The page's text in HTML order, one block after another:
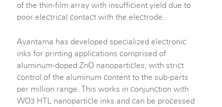
of the thin-film array with insufficient yield due to
poor electrical contact with the electrode.
Avantama has developed specialized electronic
inks for printing applications comprised of
aluminum-doped ZnO nanoparticles, with strict
control of the aluminum content to the sub-parts
per million range. This works in conjunction with
WO3 HTL nanoparticle inks and can be processed